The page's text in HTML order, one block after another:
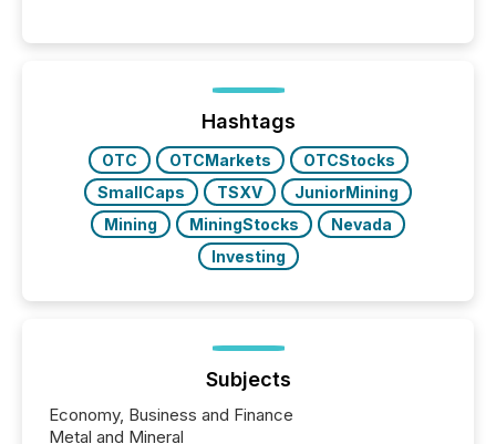
Hashtags
OTC OTCMarkets
OTCStocks
SmallCaps
TSXV
JuniorMining
Mining
MiningStocks
Nevada
Investing
Subjects
Economy, Business and Finance
Metal and Mineral